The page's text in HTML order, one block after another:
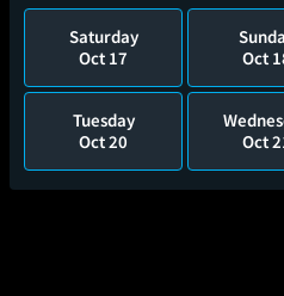
Saturday
Oct 17
Oct
Tuesday
Oct 20
Oct